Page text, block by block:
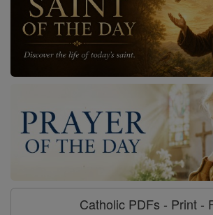
Catholic PDFs - Print -